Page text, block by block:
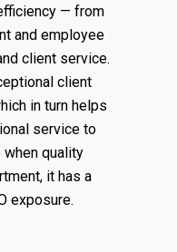
— from
and employee
client service.
client
in turn helps
service to
quality
it has a
exposure.